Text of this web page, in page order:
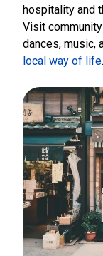
hospitality and
Visit
dances, music,
local way of life.